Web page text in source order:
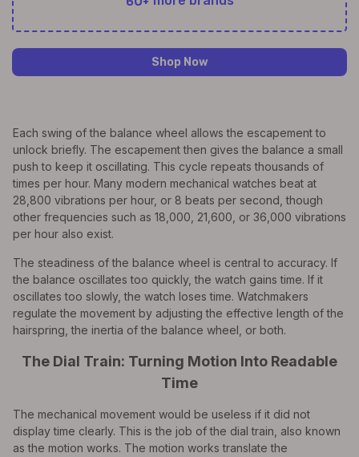
Shop Now
Each swing of the balance wheel allows the escapement to
unlock briefly. The escapement then gives the balance a small
push to keep it oscillating. This cycle repeats thousands of
times per hour. Many modern mechanical watches beat at
28,800 vibrations per hour, or 8 beats per second, though
other frequencies such as 18,000, 21,600, or 36,000 vibrations
per hour also exist.
The steadiness of the balance wheel is central to accuracy. If
the balance oscillates too quickly, the watch gains time. If it
oscillates too slowly, the watch loses time. Watchmakers
regulate the movement by adjusting the effective length of the
hairspring, the inertia of the balance wheel, or both.
The Dial Train: Turning Motion Into Readable
Time
The mechanical movement would be useless if it did not
display time clearly. This is the job of the dial train, also known
as the motion works. The motion works translate the